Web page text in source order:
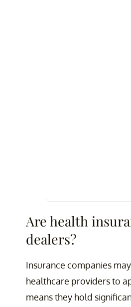
Are health
dealers?
Insurance companies
healthcare providers to
means they hold